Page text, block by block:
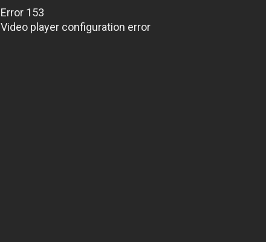
Error 153
Video player configuration error